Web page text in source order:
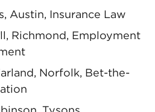
Austin, Insurance Law
Richmond, Employment
Norfolk, Bet-the-